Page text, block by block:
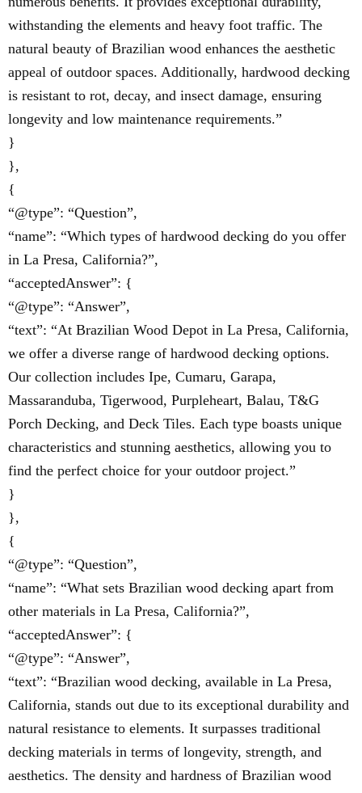
withstanding the elements and heavy foot traffic. The
natural beauty of Brazilian wood enhances the aesthetic
appeal of outdoor spaces. Additionally, hardwood decking
is resistant to rot, decay, and insect damage, ensuring
longevity and low maintenance requirements.”
}
},
{
“@type”: “Question”,
“name”: “Which types of hardwood decking do you offer
in La Presa, California?”,
“acceptedAnswer”: {
“@type”: “Answer”,
“text”: “At Brazilian Wood Depot in La Presa, California,
we offer a diverse range of hardwood decking options.
Our collection includes Ipe, Cumaru, Garapa,
Massaranduba, Tigerwood, Purpleheart, Balau, T&G
Porch Decking, and Deck Tiles. Each type boasts unique
characteristics and stunning aesthetics, allowing you to
find the perfect choice for your outdoor project.”
}
},
{
“@type”: “Question”,
“name”: “What sets Brazilian wood decking apart from
other materials in La Presa, California?”,
“acceptedAnswer”: {
“@type”: “Answer”,
“text”: “Brazilian wood decking, available in La Presa,
California, stands out due to its exceptional durability and
natural resistance to elements. It surpasses traditional
decking materials in terms of longevity, strength, and
aesthetics. The density and hardness of Brazilian wood